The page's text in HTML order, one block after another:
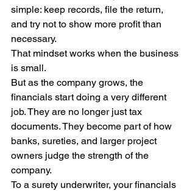
simple: keep records, file the return,
and try not to show more profit than
necessary.
That mindset works when the business
is small.
But as the company grows, the
financials start doing a very different
job. They are no longer just tax
documents. They become part of how
banks, sureties, and larger project
owners judge the strength of the
company.
To a surety underwriter, your financials